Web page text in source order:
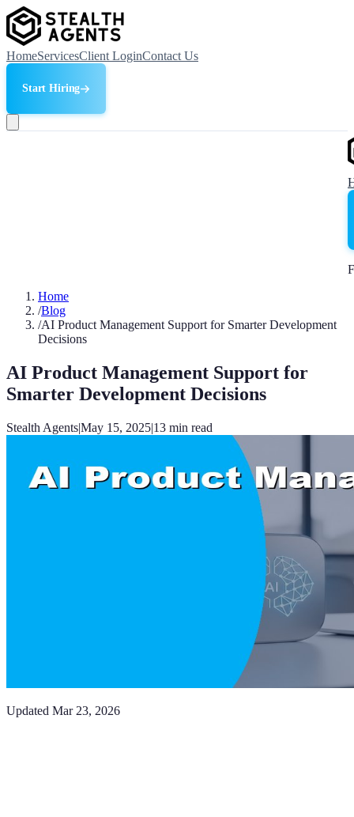
HomeServicesClient LoginContact Us
Start Hiring
Home
/Blog
/AI Product Management Support for Smarter Development
Decisions
AI Product Management Support for
Smarter Development Decisions
Stealth Agents|May 15, 2025|13 min read
Updated Mar 23, 2026